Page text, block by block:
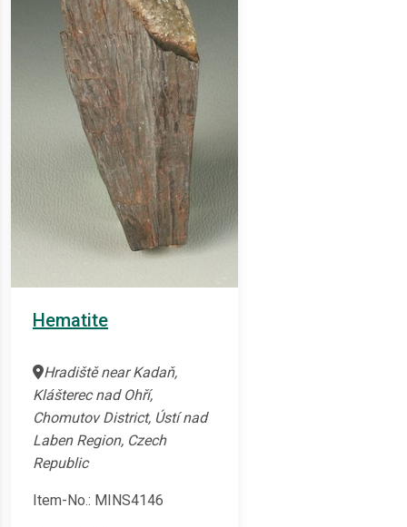
Hematite
Hradiště near Kadaň,
Klášterec nad Ohří,
Chomutov District, Ústí nad
Laben Region, Czech
Republic
Item-No.: MINS4146